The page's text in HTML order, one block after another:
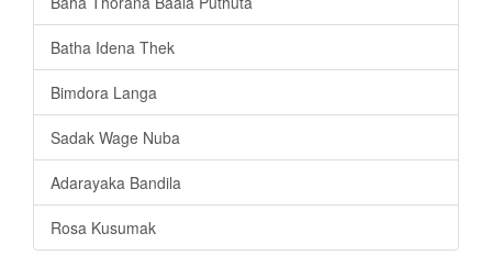
Batha Idena Thek
Bimdora Langa
Sadak Wage Nuba
Adarayaka Bandila
Rosa Kusumak